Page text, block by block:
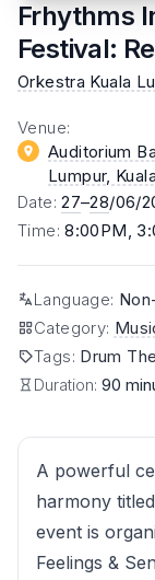
Frhythms
Festival:
Orkestra Kuala
Venue:
Auditorium
Lumpur,
Date:27–28/06/
Time:8:00PM,
Language:
Category:
Tags: Drum
Duration: 90
A powerful
harmony
event is
Feelings &